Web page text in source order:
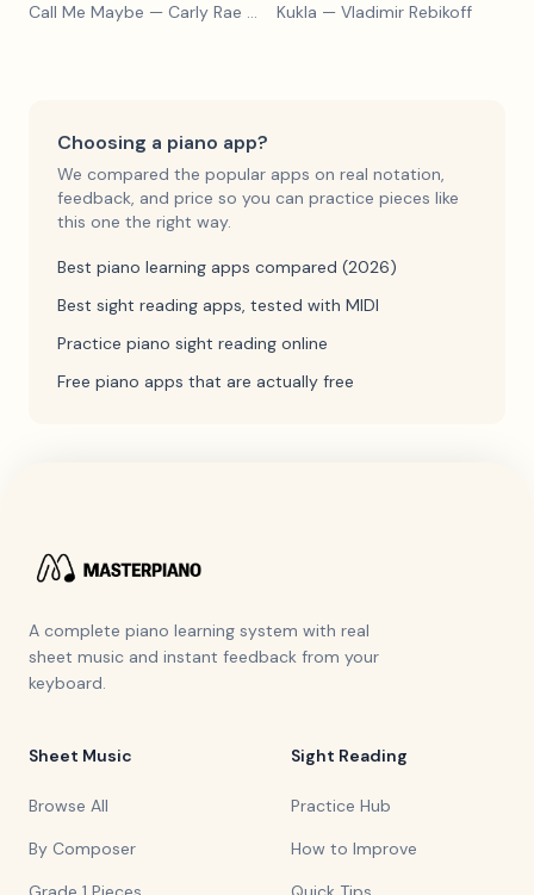
Call Me Maybe — Carly Rae Jepsen Kukla — Vladimir Rebikoff
Choosing a piano app?
We compared the popular apps on real notation,
feedback, and price so you can practice pieces like
this one the right way.
Best piano learning apps compared (2026)
Best sight reading apps, tested with MIDI
Practice piano sight reading online
Free piano apps that are actually free
A complete piano learning system with real
sheet music and instant feedback from your
keyboard.
Sheet Music
Browse All
By Composer
Sight Reading
Practice Hub
How to Improve